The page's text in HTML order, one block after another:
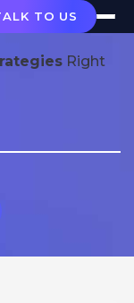
TO US
Right